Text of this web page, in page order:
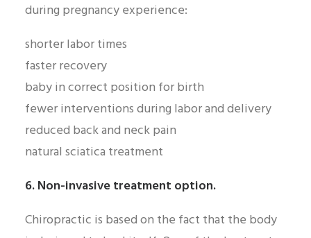
during pregnancy experience:
shorter labor times
faster recovery
baby in correct position for birth
fewer interventions during labor and delivery
reduced back and neck pain
natural sciatica treatment
6. Non-invasive treatment option.
Chiropractic is based on the fact that the body